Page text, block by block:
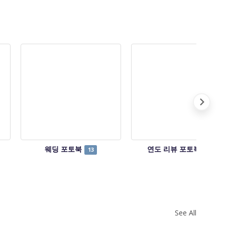
웨딩 포토북 13 연도 리뷰 포토북
See All